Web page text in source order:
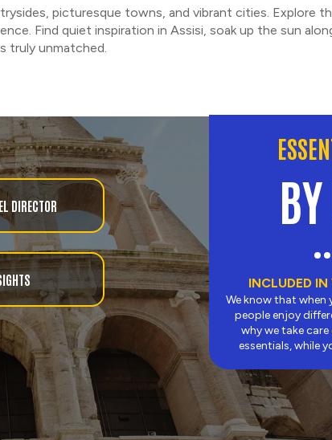
picturesque towns, and vibrant cities. Explore
Find quiet inspiration in Assisi, soak up the sun
truly unmatched.
INCLUDED
We know that when
people enjoy
why we take
essentials, while
DIRECTOR